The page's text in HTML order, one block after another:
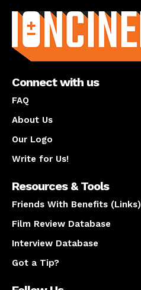
Connect with us
FAQ
About Us
Our Logo
Write for Us!
Resources & Tools
Friends With Benefits (Links)
Film Review Database
Interview Database
Got a Tip?